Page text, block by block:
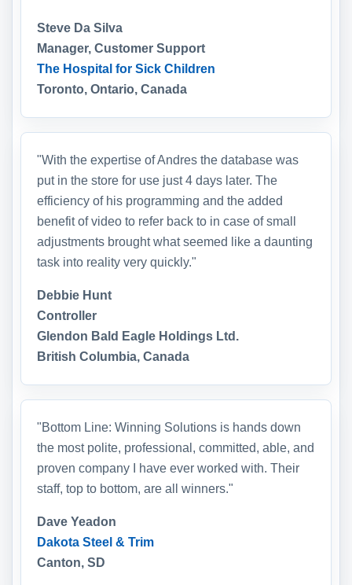
Steve Da Silva
Manager, Customer Support
The Hospital for Sick Children
Toronto, Ontario, Canada
"With the expertise of Andres the database was
put in the store for use just 4 days later. The
efficiency of his programming and the added
benefit of video to refer back to in case of small
adjustments brought what seemed like a daunting
task into reality very quickly."
Debbie Hunt
Controller
Glendon Bald Eagle Holdings Ltd.
British Columbia, Canada
"Bottom Line: Winning Solutions is hands down
the most polite, professional, committed, able, and
proven company I have ever worked with. Their
staff, top to bottom, are all winners."
Dave Yeadon
Dakota Steel & Trim
Canton, SD